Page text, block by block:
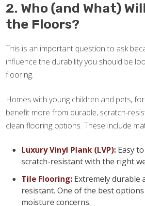
2. Who (and What)
the Floors?
This is an important question to ask
influence the durability you should be
flooring.
Homes with young children and pets,
benefit more from durable, scratch-
clean flooring options. These include
Luxury Vinyl Plank (LVP): Easy
scratch-resistant with the right
Tile Flooring: Extremely durable
resistant. One of the best
moisture concerns.